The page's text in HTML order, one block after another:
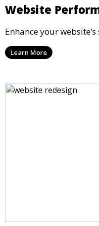
Website
Enhance your
Learn More